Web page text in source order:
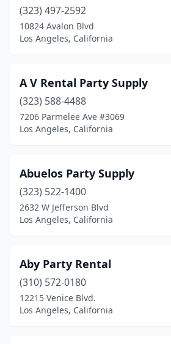
(323) 497-2592
10824 Avalon Blvd
Los Angeles, California
A V Rental Party Supply
(323) 588-4488
7206 Parmelee Ave #3069
Los Angeles, California
Abuelos Party Supply
(323) 522-1400
2632 W Jefferson Blvd
Los Angeles, California
Aby Party Rental
(310) 572-0180
12215 Venice Blvd.
Los Angeles, California